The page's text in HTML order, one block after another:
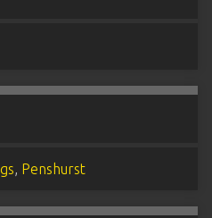
, Penshurst